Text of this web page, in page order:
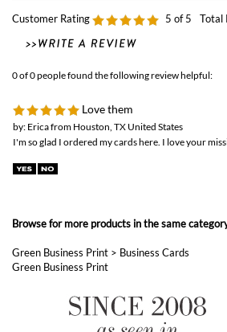
Love them
by: Erica from Houston, TX United States
Browse for more products in the same
Green Business Print